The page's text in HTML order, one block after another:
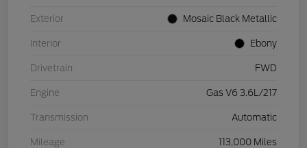
Exterior Mosaic Black Metallic
Interior Ebony
Drivetrain FWD
Engine Gas V6 3.6L/217
Transmission Automatic
Mileage 113,000 Miles